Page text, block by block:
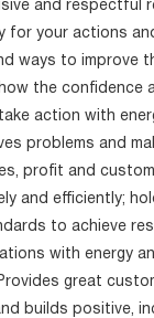
and respectful
for your actions
ways to improve
the confidence
action with
problems and
profit and
and efficiently;
to achieve
with energy
great
builds positive,